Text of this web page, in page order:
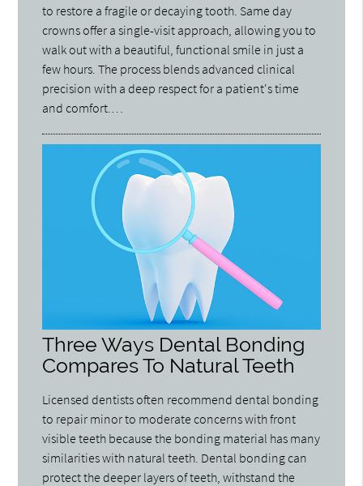
to restore a fragile or decaying tooth. Same day
crowns offer a single-visit approach, allowing you to
walk out with a beautiful, functional smile in just a
few hours. The process blends advanced clinical
precision with a deep respect for a patient's time
and comfort.…
Three Ways Dental Bonding
Compares To Natural Teeth
Licensed dentists often recommend dental bonding
to repair minor to moderate concerns with front
visible teeth because the bonding material has many
similarities with natural teeth. Dental bonding can
protect the deeper layers of teeth, withstand the